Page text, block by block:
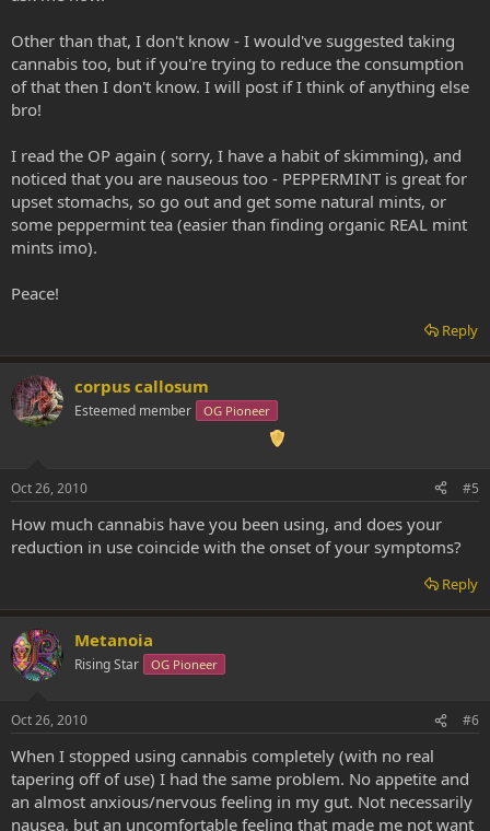
Other than that, I don't know - I would've suggested taking
cannabis too, but if you're trying to reduce the consumption
of that then I don't know. I will post if I think of anything else
bro!
I read the OP again ( sorry, I have a habit of skimming), and
noticed that you are nauseous too - PEPPERMINT is great for
upset stomachs, so go out and get some natural mints, or
some peppermint tea (easier than finding organic REAL mint
mints imo).
Peace!
Reply
corpus callosum
Esteemed member OG Pioneer
Oct 26, 2010 #5
How much cannabis have you been using, and does your
reduction in use coincide with the onset of your symptoms?
Reply
Metanoia
Rising Star OG Pioneer
Oct 26, 2010 #6
When I stopped using cannabis completely (with no real
tapering off of use) I had the same problem. No appetite and
an almost anxious/nervous feeling in my gut. Not necessarily
nausea, but an uncomfortable feeling that made me not want